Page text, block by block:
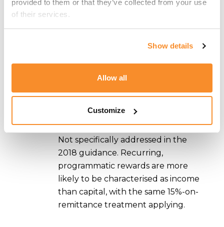
provided to them or that they’ve collected from your use
of their services.
Show details
Allow all
Customize
capital. Under GRP or TRP, such
Mining and validation:Commercial-
scale mining or validation profits are
treated as income, taxed at 15% only
charge.
Staking rewards and DeFi yield:
Not specifically addressed in the
2018 guidance. Recurring,
programmatic rewards are more
likely to be characterised as income
than capital, with the same 15%-on-
remittance treatment applying.